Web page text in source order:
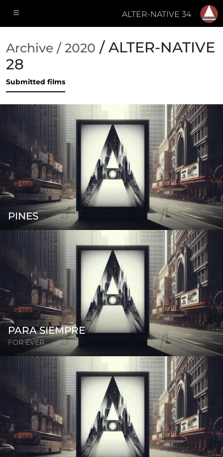
ALTER-NATIVE 34
Archive / 2020 / ALTER-NATIVE
28
Submitted films
PINES
PARA SIEMPRE
FOR EVER